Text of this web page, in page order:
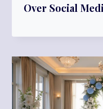
Over Social